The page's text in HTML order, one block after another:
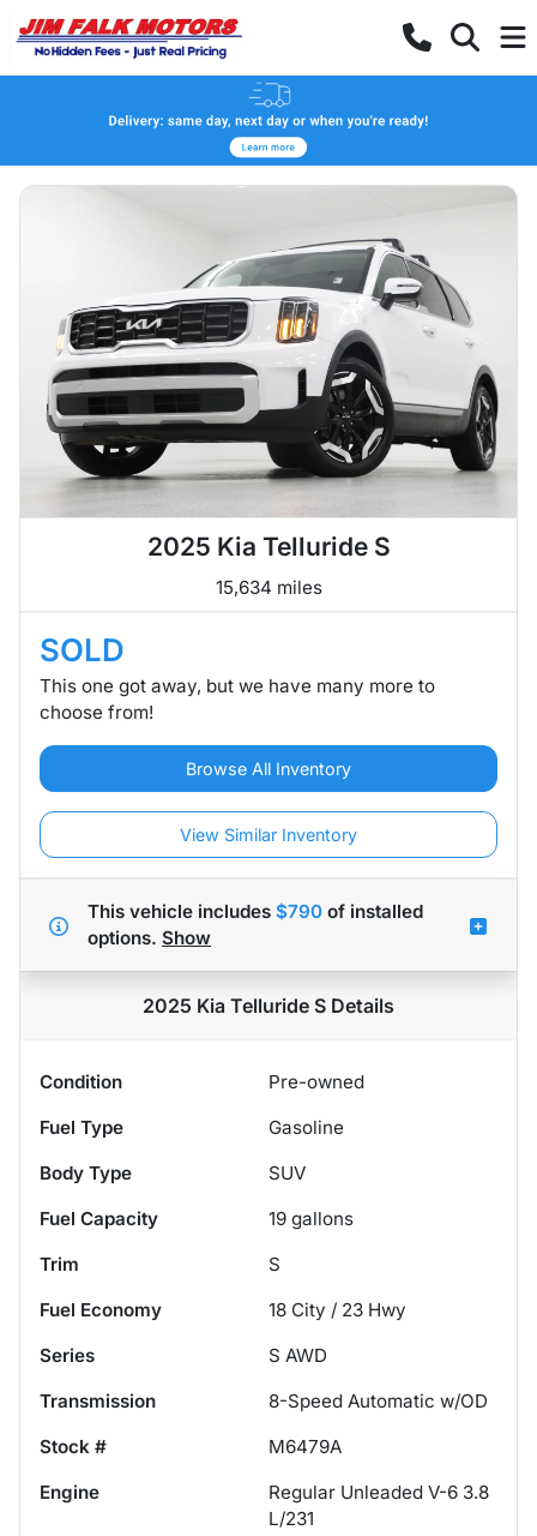
2025 Kia Telluride S
15,634 miles
SOLD
This one got away, but we have many more to
choose from!
Browse All Inventory
View Similar Inventory
This vehicle includes $790 of installed
options. Show
2025 Kia Telluride S Details
Condition
Pre-owned
Fuel Type
Gasoline
Body Type
SUV
Fuel Capacity
19 gallons
Trim
S
Fuel Economy
18 City / 23 Hwy
Series
S AWD
Transmission
8-Speed Automatic w/OD
Stock #
M6479A
Engine
Regular Unleaded V-6 3.8
L/231